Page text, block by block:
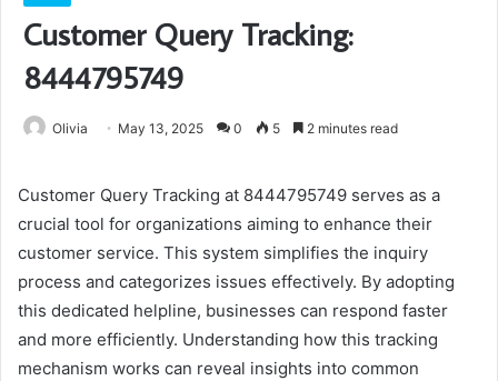
Customer Query Tracking:
8444795749
Olivia May 13, 2025 0 5 2 minutes read
Customer Query Tracking at 8444795749 serves as a
crucial tool for organizations aiming to enhance their
customer service. This system simplifies the inquiry
process and categorizes issues effectively. By adopting
this dedicated helpline, businesses can respond faster
and more efficiently. Understanding how this tracking
mechanism works can reveal insights into common